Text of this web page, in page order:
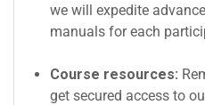
we will expedite
manuals for each
Course resources:
get secured access to